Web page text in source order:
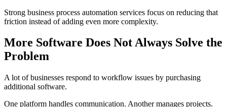
Strong business process automation services focus on reducing that
friction instead of adding even more complexity.
More Software Does Not Always Solve the
Problem
A lot of businesses respond to workflow issues by purchasing
additional software.
One platform handles communication. Another manages projects.